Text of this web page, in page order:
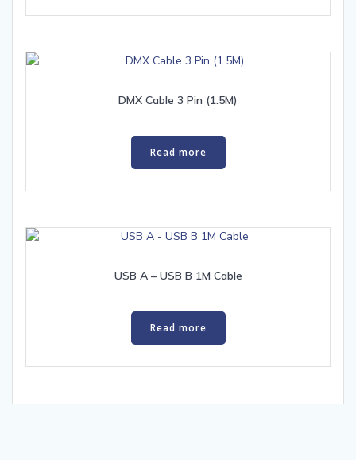
DMX Cable 3 Pin (1.5M)
Read more
USB A – USB B 1M Cable
Read more